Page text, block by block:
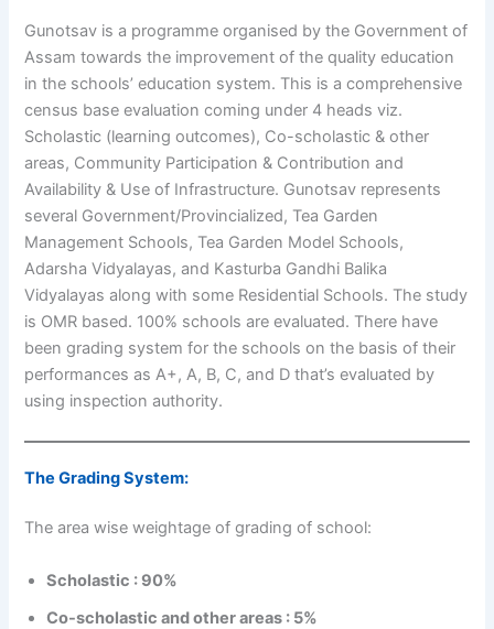
Gunotsav is a programme organised by the Government of
Assam towards the improvement of the quality education
in the schools’ education system. This is a comprehensive
census base evaluation coming under 4 heads viz.
Scholastic (learning outcomes), Co-scholastic & other
areas, Community Participation & Contribution and
Availability & Use of Infrastructure. Gunotsav represents
several Government/Provincialized, Tea Garden
Management Schools, Tea Garden Model Schools,
Adarsha Vidyalayas, and Kasturba Gandhi Balika
Vidyalayas along with some Residential Schools. The study
is OMR based. 100% schools are evaluated. There have
been grading system for the schools on the basis of their
performances as A+, A, B, C, and D that’s evaluated by
using inspection authority.
The Grading System:
The area wise weightage of grading of school:
Scholastic : 90%
Co-scholastic and other areas : 5%